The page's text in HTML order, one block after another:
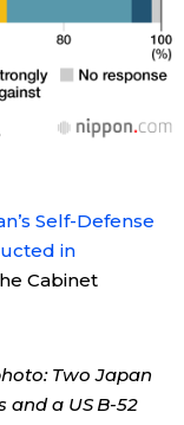
Self-Defense
in
Cabinet
Two Japan
and a US B-52